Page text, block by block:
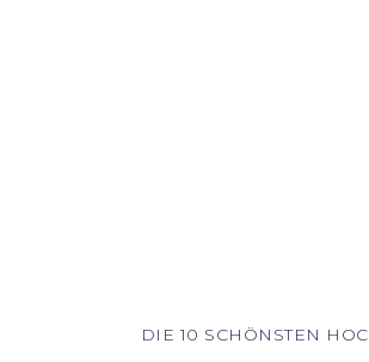
DIE 10 SCHÖNSTEN